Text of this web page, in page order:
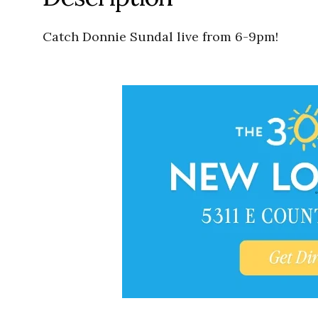
Catch Donnie Sundal live from 6-9pm!